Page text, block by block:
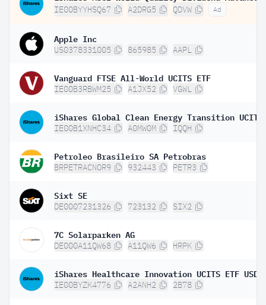
IE00BYYHSQ67 A2DRG5 QDVW Ad
Apple Inc
US0378331005 865985 AAPL
Vanguard FTSE All-World UCITS ETF
IE00B3RBWM25 A1JX52 VGWL
IE00B1XNHC34 A0MW0M IQQH
Petroleo Brasileiro SA Petrobras
BRPETRACNOR9 932443 PETR3
Sixt SE
DE0007231326 723132 SIX2
7C Solarparken AG
DE000A11QW68 A11QW6 HRPK
IE00BYZK4776 A2ANH2 2B78